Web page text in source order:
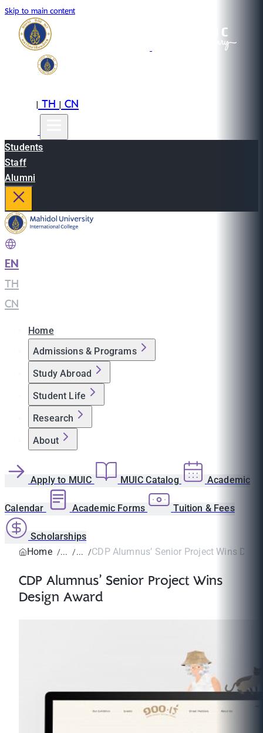
Skip to main content
|TH|CN
Students
Staff
Alumni
EN
TH
CN
Home
Admissions & Programs
Study Abroad
Student Life
Research
About
Apply to MUIC MUIC Catalog Academic
Calendar Academic Forms Tuition & Fees
Scholarships
Home
CDP Alumnus’ Senior Project Wins
CDP Alumnus’ Senior Project Wins
Design Award